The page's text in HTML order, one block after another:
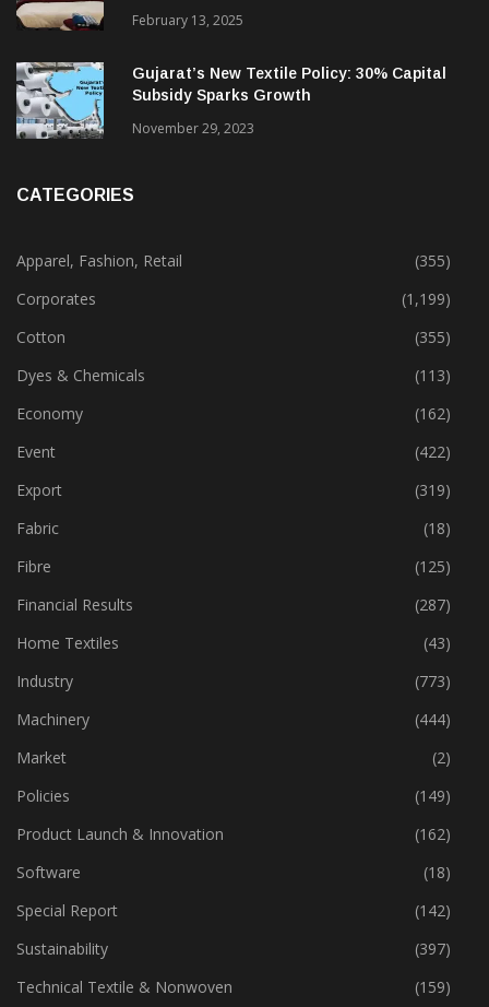
Alok Industries Expands Global Footprint In
Home Textiles & Apparel
February 13, 2025
Gujarat’s New Textile Policy: 30% Capital
Apparel, Fashion, Retail
(355)
Corporates
(1,199)
Cotton
(355)
Dyes & Chemicals
(113)
Economy
(162)
Event
(422)
Export
(319)
Fabric
(18)
Fibre
(125)
Financial Results
(287)
Home Textiles
(43)
Industry
(773)
Machinery
(444)
Market
(2)
Policies
(149)
Product Launch & Innovation
(162)
Software
(18)
Special Report
(142)
Sustainability
(397)